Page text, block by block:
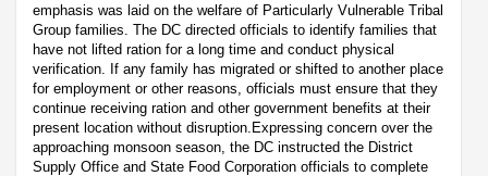
emphasis was laid on the welfare of Particularly Vulnerable Tribal
Group families. The DC directed officials to identify families that
have not lifted ration for a long time and conduct physical
verification. If any family has migrated or shifted to another place
for employment or other reasons, officials must ensure that they
continue receiving ration and other government benefits at their
present location without disruption.Expressing concern over the
approaching monsoon season, the DC instructed the District
Supply Office and State Food Corporation officials to complete